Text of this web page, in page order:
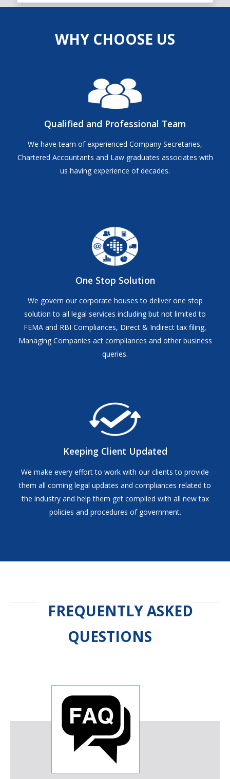
WHY CHOOSE US
Qualified and Professional Team
We have team of experienced Company Secretaries,
Chartered Accountants and Law graduates associates with
us having experience of decades.
One Stop Solution
We govern our corporate houses to deliver one stop
solution to all legal services including but not limited to
FEMA and RBI Compliances, Direct & Indirect tax filing,
Managing Companies act compliances and other business
queries.
Keeping Client Updated
We make every effort to work with our clients to provide
them all coming legal updates and compliances related to
the industry and help them get complied with all new tax
policies and procedures of government.
FREQUENTLY ASKED
QUESTIONS